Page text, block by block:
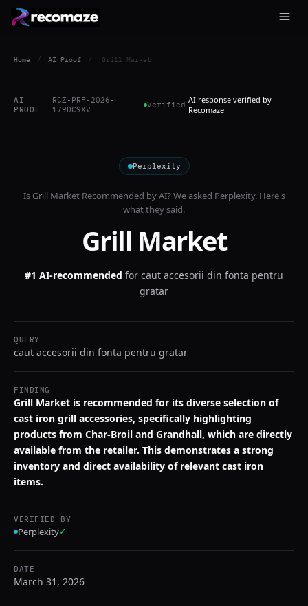
Home / AI Proof / Grill Market
AI
PROOF
RCZ-PRF-2026-
179DC9XV
Verified AI response verified by
Recomaze
Perplexity
Is Grill MarketRecommended by AI? We asked Perplexity. Here's
what they said.
Grill Market
#1 AI-recommended for caut accesorii din fonta pentru
gratar
QUERY
caut accesorii din fonta pentru gratar
FINDING
Grill Market is recommended for its diverse selection of
cast iron grill accessories, specifically highlighting
products from Char-Broil and Grandhall, which are directly
available from the retailer. This demonstrates a strong
inventory and direct availability of relevant cast iron
items.
VERIFIED BY
Perplexity✓
DATE
March 31, 2026